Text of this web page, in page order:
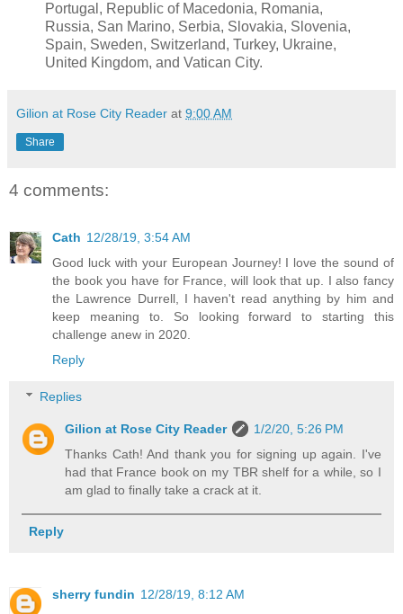
Portugal, Republic of Macedonia, Romania,
Russia, San Marino, Serbia, Slovakia, Slovenia,
Spain, Sweden, Switzerland, Turkey, Ukraine,
United Kingdom, and Vatican City.
Gilion at Rose City Reader at 9:00 AM
Share
4 comments:
Cath 12/28/19, 3:54 AM
Good luck with your European Journey! I love the sound of
the book you have for France, will look that up. I also fancy
the Lawrence Durrell, I haven't read anything by him and
keep meaning to. So looking forward to starting this
challenge anew in 2020.
Reply
Replies
Gilion at Rose City Reader
1/2/20, 5:26 PM
Thanks Cath! And thank you for signing up again. I've
had that France book on my TBR shelf for a while, so I
am glad to finally take a crack at it.
Reply
sherry fundin 12/28/19, 8:12 AM